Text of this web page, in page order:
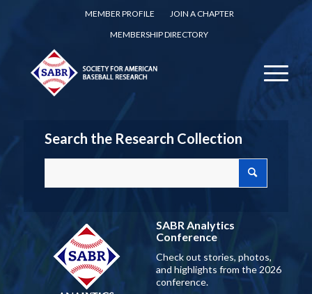
MEMBER PROFILE
JOIN A CHAPTER
MEMBERSHIP DIRECTORY
Search the Research Collection
SABR Analytics
Conference
Check out stories, photos,
and highlights from the 2026
conference.